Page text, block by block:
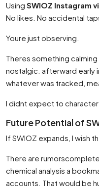
Using SWIOZ Instagram
No likes. No accidental
Youre just observing.
Theres something
nostalgic. afterward early
whatever was tracked,
I didnt expect to character
Future Potential of
If SWIOZ expands, I wish
There are
chemical analysis a
accounts. That would be